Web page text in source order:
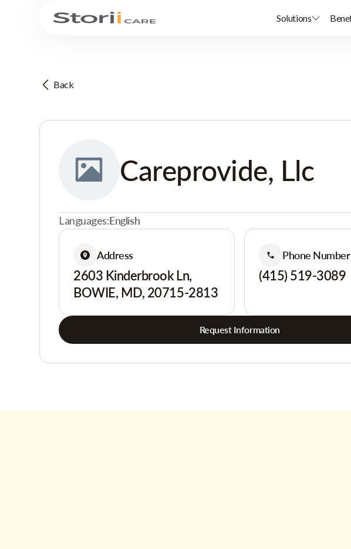
Solutions
Back
Careprovide, Llc
Languages:English
Address
2603 Kinderbrook Ln,
BOWIE, MD, 20715-2813
Phone Number
(415) 519-3089
Request Information